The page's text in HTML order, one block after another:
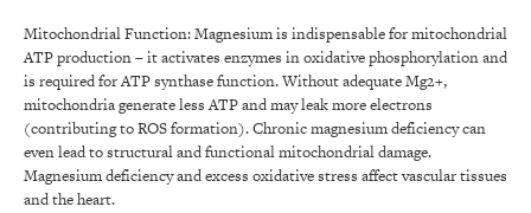
Mitochondrial Function: Magnesium is indispensable for mitochondrial
ATP production – it activates enzymes in oxidative phosphorylation and
is required for ATP synthase function. Without adequate Mg2+,
mitochondria generate less ATP and may leak more electrons
(contributing to ROS formation). Chronic magnesium deficiency can
even lead to structural and functional mitochondrial damage.
Magnesium deficiency and excess oxidative stress affect vascular tissues
and the heart.